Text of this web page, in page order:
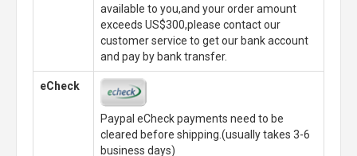
available to you,and your order amount
exceeds US$300,please contact our
customer service to get our bank account
and pay by bank transfer.
eCheck
Paypal eCheck payments need to be
cleared before shipping.(usually takes 3-6
business days)